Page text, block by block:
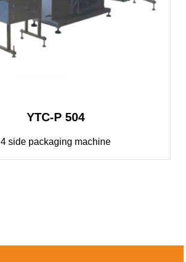
YTC-P 504
4 side packaging machine